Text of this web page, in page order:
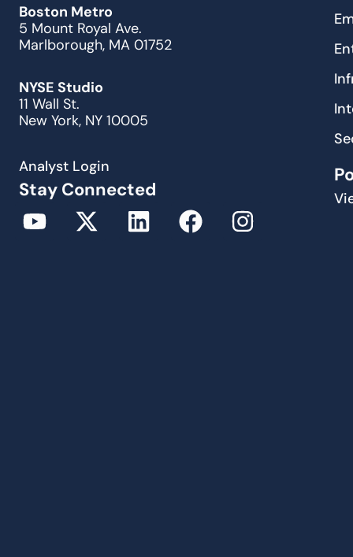
Boston Metro
5 Mount Royal Ave.
Marlborough, MA 01752
NYSE Studio
11 Wall St.
New York, NY 10005
Analyst Login
Stay Connected